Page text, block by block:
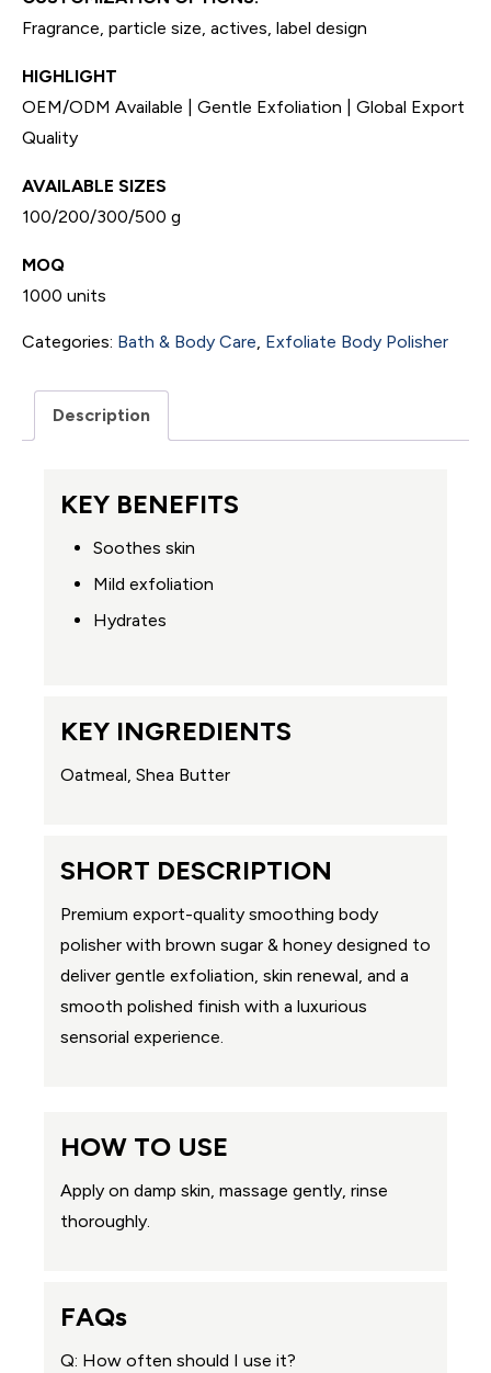
Fragrance, particle size, actives, label design
HIGHLIGHT
OEM/ODM Available | Gentle Exfoliation | Global Export
Quality
AVAILABLE SIZES
100/200/300/500 g
MOQ
1000 units
Categories: Bath & Body Care Exfoliate Body Polisher
Description
KEY BENEFITS
Soothes skin
Mild exfoliation
Hydrates
KEY INGREDIENTS
Oatmeal, Shea Butter
SHORT DESCRIPTION
Premium export-quality smoothing body
polisher with brown sugar & honey designed to
deliver gentle exfoliation, skin renewal, and a
smooth polished finish with a luxurious
sensorial experience.
HOW TO USE
Apply on damp skin, massage gently, rinse
thoroughly.
FAQs
Q: How often should I use it?